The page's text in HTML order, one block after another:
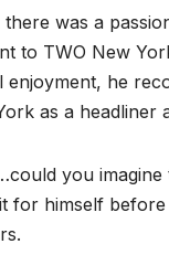
was a
to TWO New
he
as a headliner
you
for himself